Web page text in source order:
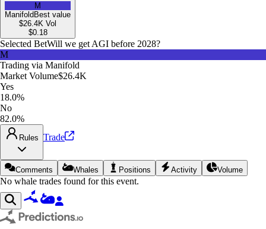
M
Manifold Best value
$26.4K Vol
$0.18
Selected BetWill we get AGI before 2028?
M
Trading via Manifold
Market Volume$26.4K
Yes
18.0%
No
82.0%
Rules Trade
Comments Whales Positions Activity Volume
No whale trades found for this event.